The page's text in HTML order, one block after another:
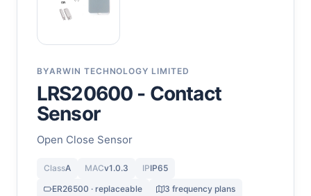
BYARWIN TECHNOLOGY LIMITED
LRS20600 - Contact
Sensor
Open Close Sensor
ClassA MACv1.0.3 IPIP65
ER26500 · replaceable
3 frequency plans